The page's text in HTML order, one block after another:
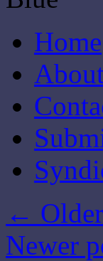
Home
←
Newer